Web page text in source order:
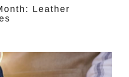
Leather